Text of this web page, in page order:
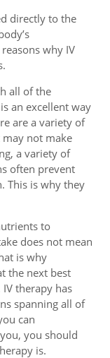
directly to the
why IV
all of the
an excellent way
are a variety of
not make
a variety of
often prevent
This is why they
to
does not mean
is why
the next best
therapy has
spanning all of
can
you should
is.